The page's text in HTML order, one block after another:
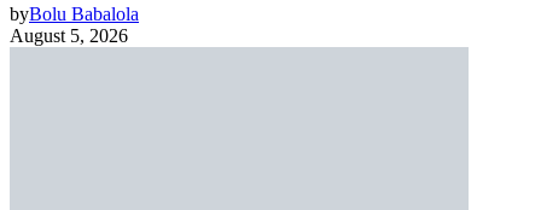
byBolu Babalola
August 5, 2026